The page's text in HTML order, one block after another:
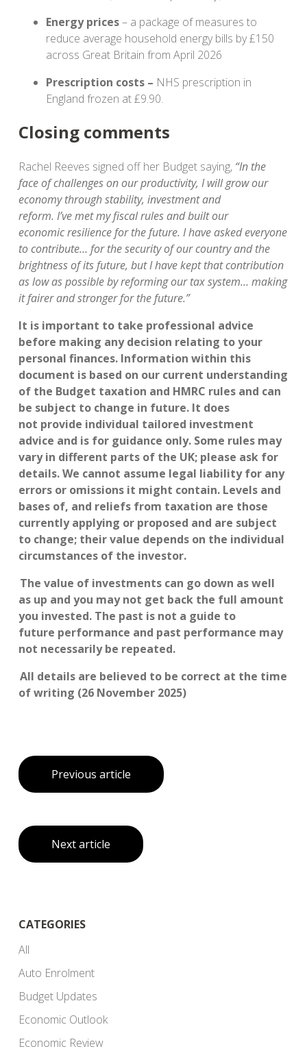
Energy prices– a package of measures to
reduce average household energy bills by £150
across Great Britain from April 2026
Prescription costs – NHS prescription in
England frozen at £9.90.
Closing comments
Rachel Reeves signed off her Budget saying, “In the
face of challenges on our productivity, I will grow our
economy through stability, investment and
reform. I’ve met my fiscal rules and built our
economic resilience for the future. I have asked everyone
to contribute… for the security of our country and the
brightness of its future, but I have kept that contribution
as low as possible by reforming our tax system… making
it fairer and stronger for the future.”
It is important to take professional advice
before making any decision relating to your
personal finances. Information within this
document is based on our current understanding
of the Budget taxation and HMRC rules and can
be subject to change in future. It does
not provide individual tailored investment
advice and is for guidance only. Some rules may
vary in different parts of the UK; please ask for
details. We cannot assume legal liability for any
errors or omissions it might contain. Levels and
bases of, and reliefs from taxation are those
currently applying or proposed and are subject
to change; their value depends on the individual
circumstances of the investor.
The value of investments can go down as well
as up and you may not get back the full amount
you invested. The past is not a guide to
future performance and past performance may
not necessarily be repeated.
All details are believed to be correct at the time
of writing (26 November 2025)
Previous article
Next article
CATEGORIES
All
Auto Enrolment
Budget Updates
Economic Outlook
Economic Review